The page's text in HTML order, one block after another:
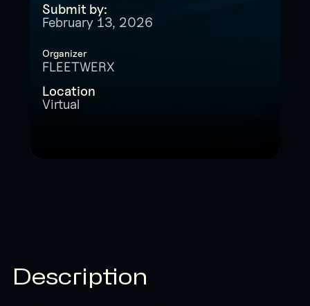
Submit by:
February 13, 2026
Organizer
FLEETWERX
Location
Virtual
Description